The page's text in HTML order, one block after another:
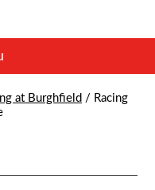
at Burghfield / Racing